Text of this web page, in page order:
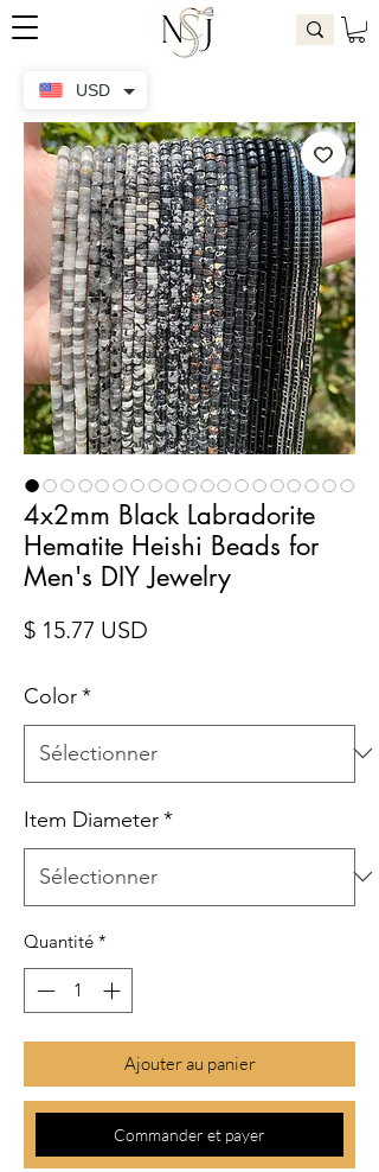
4x2mm Black Labradorite
Hematite Heishi Beads for
Men's DIY Jewelry
$ 15.77 USD
Color*
Item Diameter*
Quantité *
Ajouter au panier
Commander et payer
USD